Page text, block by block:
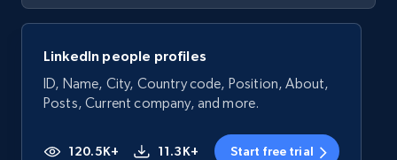
LinkedIn people profiles
ID, Name, City, Country code, Position, About,
Posts, Current company, and more.
120.5K+ 11.3K+ Start free trial